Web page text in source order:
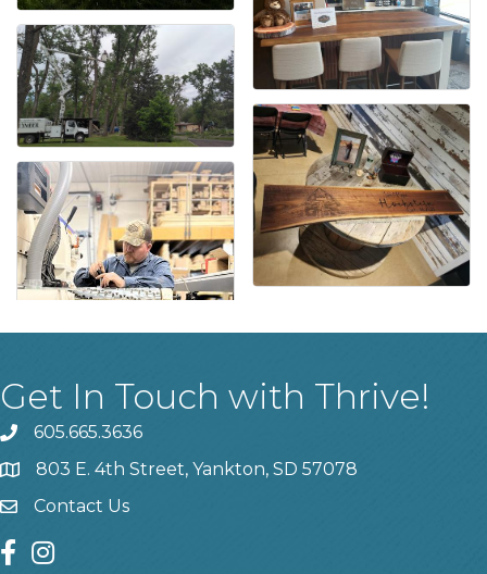
Get In Touch with Thrive!
phone605.665.3636
location803 E. 4th Street, Yankton, SD 57078
contact us
Contact Us
facebook
instagram